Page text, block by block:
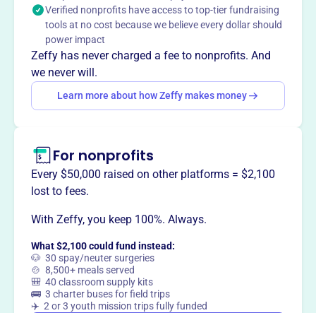
historic resources.
Want totell your story your
Claim this profile
Verified nonprofits have access to top-tier fundraising
tools at no cost because we believe every dollar should
power impact
Zeffy has never charged a fee to nonprofits. And
we never will.
Learn more about how Zeffy makes money
For nonprofits
Every $50,000 raised on other platforms = $2,100
lost to fees.
With Zeffy, you keep 100%. Always.
What $2,100 could fund instead:
🐶 30 spay/neuter surgeries
🍲 8,500+ meals served
🎒 40 classroom supply kits
🚌 3 charter buses for field trips
✈️ 2 or 3 youth mission trips fully funded